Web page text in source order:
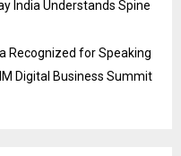
India Understands Spine
Recognized for Speaking
Digital Business Summit